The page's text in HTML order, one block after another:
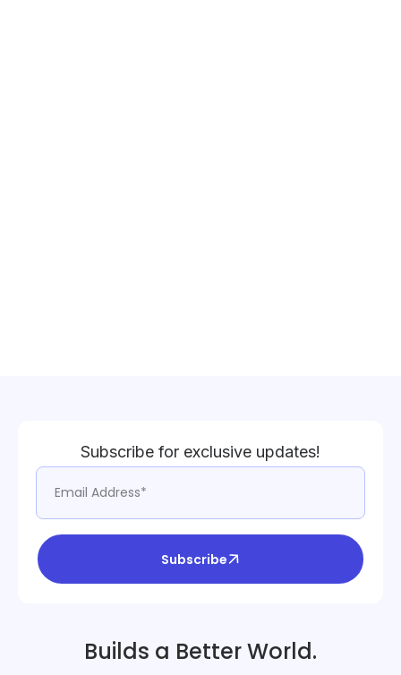
Subscribe for exclusive updates!
Subscribe
Builds a Better World.